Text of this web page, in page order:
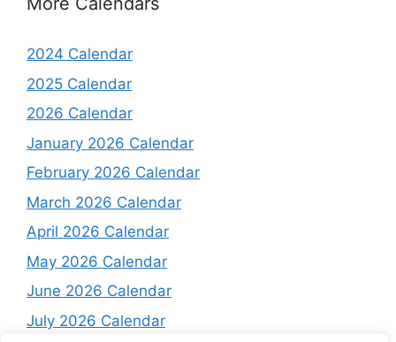
2024 Calendar
2025 Calendar
2026 Calendar
January 2026 Calendar
February 2026 Calendar
March 2026 Calendar
April 2026 Calendar
May 2026 Calendar
June 2026 Calendar
July 2026 Calendar